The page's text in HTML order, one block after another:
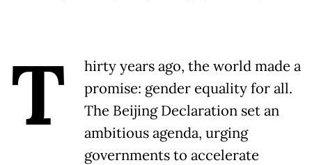
T
hirty years ago, the world made a
promise: gender equality for all.
The Beijing Declaration set an
ambitious agenda, urging
governments to accelerate